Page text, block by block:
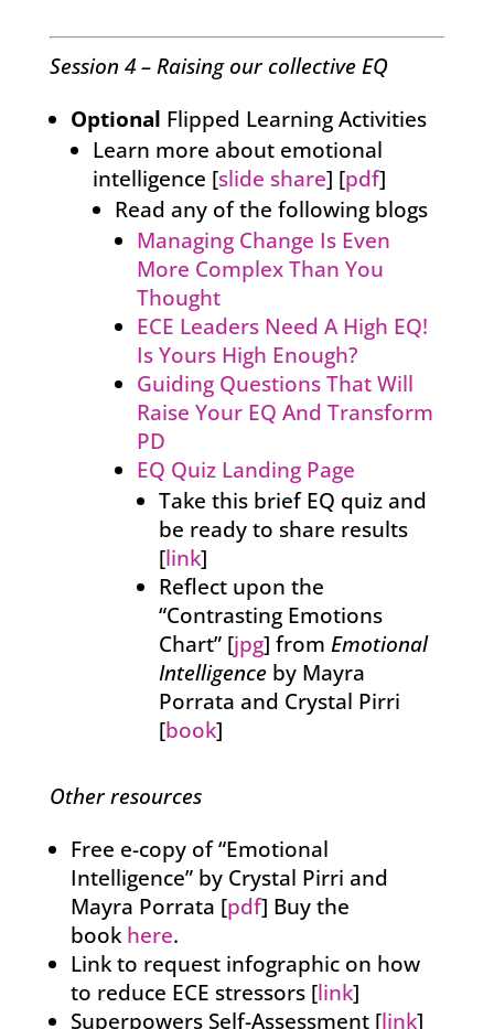
Session 4 – Raising our collective EQ
Optional Flipped Learning Activities
Learn more about emotional
intelligence [slide share] [pdf]
Read any of the following blogs
Managing Change Is Even
More Complex Than You
Thought
ECE Leaders Need A High EQ!
Is Yours High Enough?
Guiding Questions That Will
Raise Your EQ And Transform
PD
EQ Quiz Landing Page
Take this brief EQ quiz and
be ready to share results
[link]
Reflect upon the
“Contrasting Emotions
Chart” [jpg] from Emotional
Intelligenceby Mayra
Porrata and Crystal Pirri
[book]
Other resources
Free e-copy of “Emotional
Intelligence” by Crystal Pirri and
Mayra Porrata [pdf] Buy the
book here.
Link to request infographic on how
to reduce ECE stressors [link]
Superpowers Self-Assessment [link]